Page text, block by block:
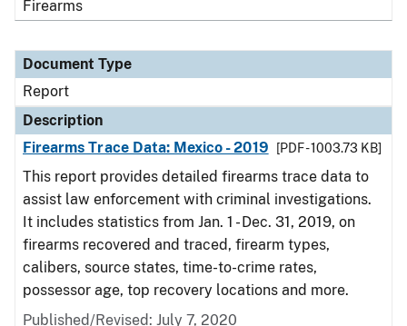
Firearms
Document Type
Report
Description
Firearms Trace Data: Mexico - 2019
[PDF - 1003.73 KB]
This report provides detailed firearms trace data to
assist law enforcement with criminal investigations.
It includes statistics from Jan. 1 - Dec. 31, 2019, on
firearms recovered and traced, firearm types,
calibers, source states, time-to-crime rates,
possessor age, top recovery locations and more.
Published/Revised: July 7, 2020